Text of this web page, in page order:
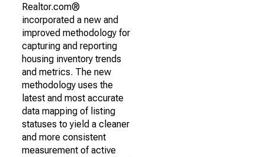
Realtor.com®
incorporated a new and
improved methodology for
capturing and reporting
housing inventory trends
and metrics. The new
methodology uses the
latest and most accurate
data mapping of listing
statuses to yield a cleaner
and more consistent
measurement of active